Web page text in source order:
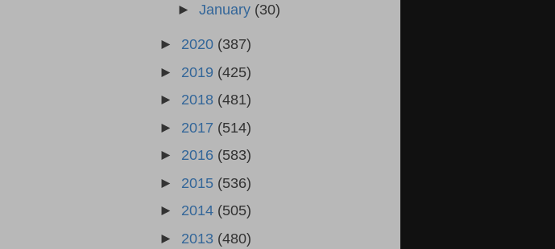
► January (30)
► 2020 (387)
► 2019 (425)
► 2018 (481)
► 2017 (514)
► 2016 (583)
► 2015 (536)
► 2014 (505)
► 2013 (480)